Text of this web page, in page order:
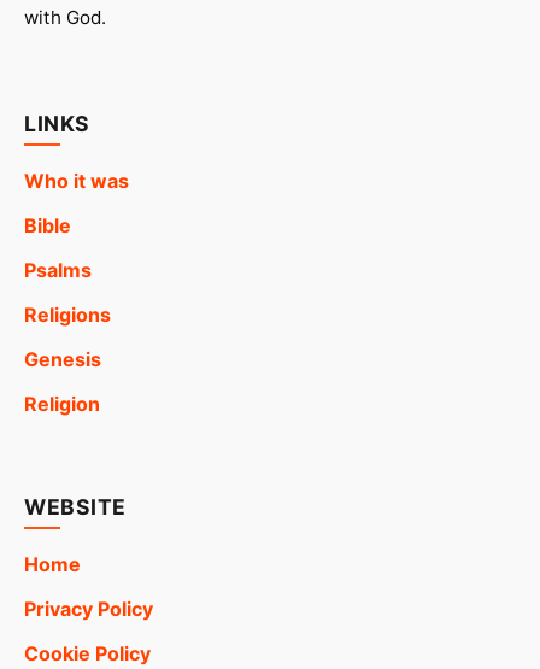
with God.
LINKS
Who it was
Bible
Psalms
Religions
Genesis
Religion
WEBSITE
Home
Privacy Policy
Cookie Policy